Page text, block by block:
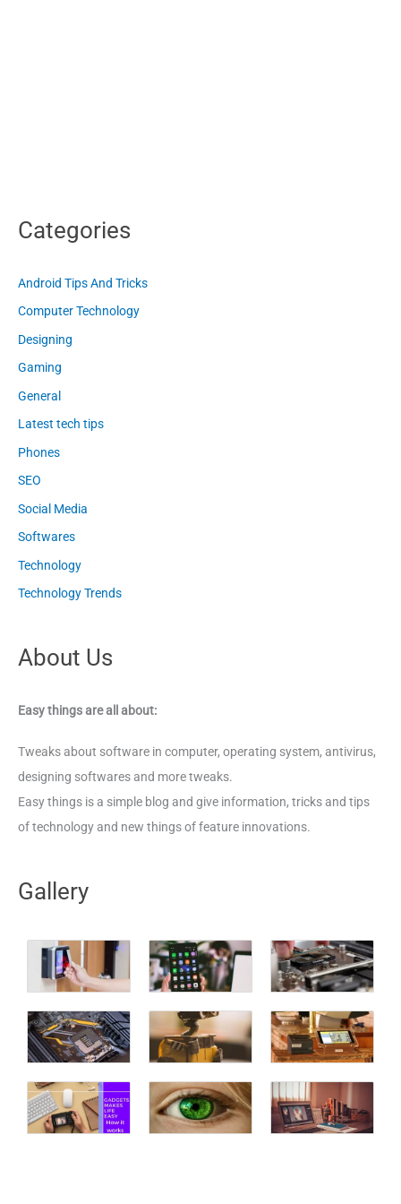
Categories
Android Tips And Tricks
Computer Technology
Designing
Gaming
General
Latest tech tips
Phones
SEO
Social Media
Softwares
Technology
Technology Trends
About Us
Easy things are all about:
Tweaks about software in computer, operating system, antivirus,
designing softwares and more tweaks.
Easy things is a simple blog and give information, tricks and tips
of technology and new things of feature innovations.
Gallery